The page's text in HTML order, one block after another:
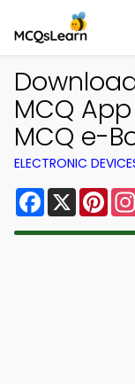
MCQ
MCQ e-
ELECTRONIC
Facebook
X